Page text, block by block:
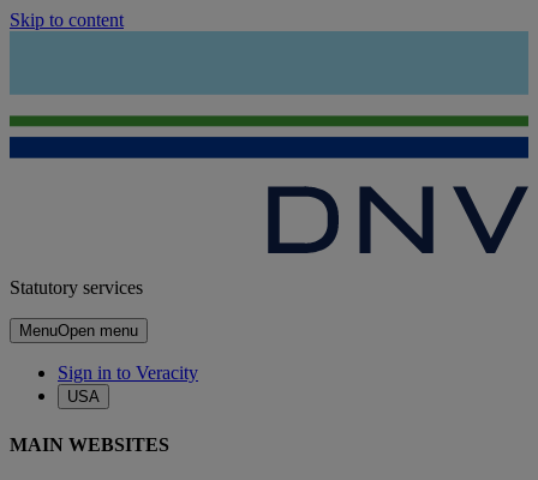
Skip to content
Statutory services
MenuOpen menu
Sign in to Veracity
USA
MAIN WEBSITES